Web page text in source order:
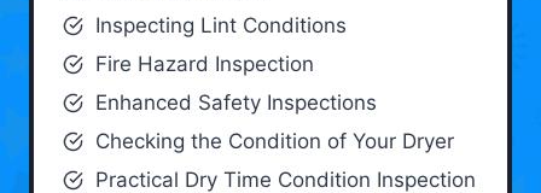
Inspecting Lint Conditions
Fire Hazard Inspection
Enhanced Safety Inspections
Checking the Condition of Your Dryer
Practical Dry Time Condition Inspection